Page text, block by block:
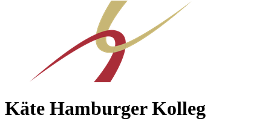
Käte Hamburger Kolleg